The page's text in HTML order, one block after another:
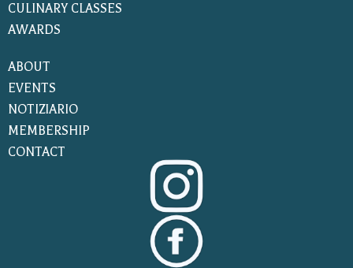
CULINARY CLASSES
AWARDS
ABOUT
EVENTS
NOTIZIARIO
MEMBERSHIP
CONTACT